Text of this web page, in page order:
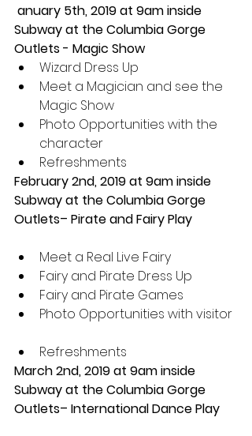
anuary 5th, 2019 at 9am inside
Subway at the Columbia Gorge
Outlets - Magic Show
Wizard Dress Up
Meet a Magician and see the
Magic Show
Photo Opportunities with the
character
Refreshments
February 2nd, 2019 at 9am inside
Subway at the Columbia Gorge
Outlets– Pirate and Fairy Play
Meet a Real Live Fairy
Fairy and Pirate Dress Up
Fairy and Pirate Games
Photo Opportunities with visitor
Refreshments
March 2nd, 2019 at 9am inside
Subway at the Columbia Gorge
Outlets– International Dance Play